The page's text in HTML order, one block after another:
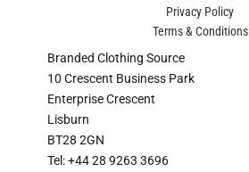
Privacy Policy
Terms & Conditions
Branded Clothing Source
10 Crescent Business Park
Enterprise Crescent
Lisburn
BT28 2GN
Tel: +44 28 9263 3696